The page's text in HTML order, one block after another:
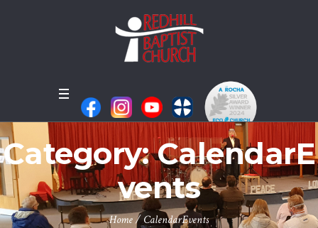
Category:CalendarE
vents
Home/CalendarEvents